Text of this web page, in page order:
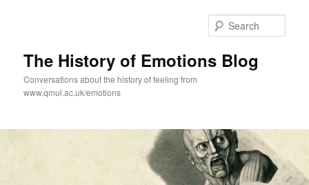
The History of Emotions Blog
Conversations about the history of feeling from
www.qmul.ac.uk/emotions